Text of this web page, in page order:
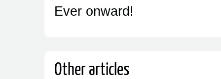
Ever onward!
Other articles